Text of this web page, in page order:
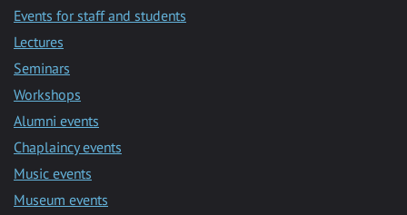
Events for staff and students
Lectures
Seminars
Workshops
Alumni events
Chaplaincy events
Music events
Museum events